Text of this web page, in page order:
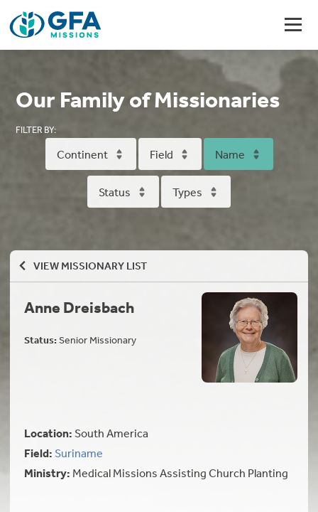
Our Family of Missionaries
FILTER BY:
Continent Field Name
Status Types
VIEW MISSIONARY LIST
Anne Dreisbach
Status:Senior Missionary
Location:South America
Field: Suriname
Ministry: Medical Missions Assisting Church Planting